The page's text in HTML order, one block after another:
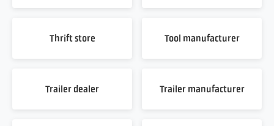
Thrift store Tool manufacturer
Trailer dealer Trailer manufacturer